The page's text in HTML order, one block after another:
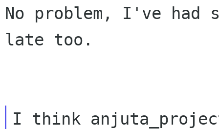
No problem, I've had
late too.
I think